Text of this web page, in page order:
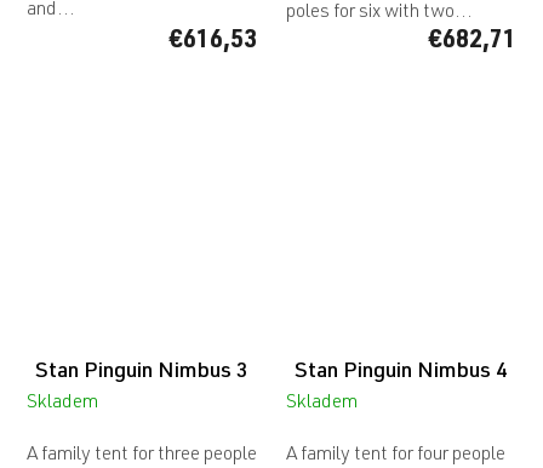
€616,53
and...
€682,71
poles for six with two...
Stan Pinguin Nimbus 3
Skladem
A family tent for three people
Stan Pinguin Nimbus 4
Skladem
A family tent for four people